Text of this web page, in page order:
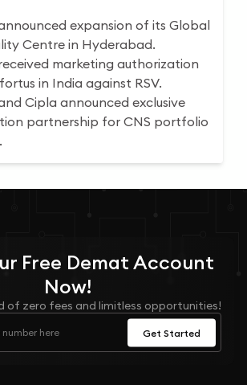
expansion of its Global
Centre in Hyderabad.
marketing authorization
in India against RSV.
Cipla announced exclusive
partnership for CNS portfolio
Free Demat Account
Now!
of zero fees and limitless opportunities!
Get Started